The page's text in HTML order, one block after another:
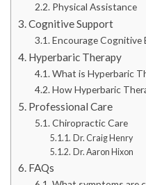
Physical Assistance
Cognitive Support
Encourage Cognitive
Hyperbaric Therapy
What is Hyperbaric
How Hyperbaric
Professional Care
Chiropractic Care
Dr. Craig Henry
Dr. Aaron Hixon
FAQs